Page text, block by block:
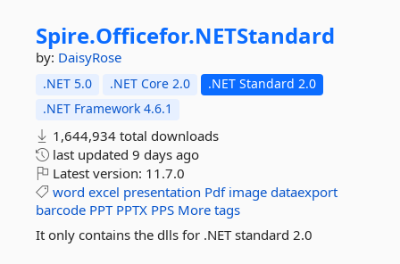
Spire.Officefor.NETStandard
by: DaisyRose
.NET 5.0 .NET Core 2.0
.NET Standard 2.0
.NET Framework 4.6.1
1,644,934 total downloads
last updated 9 days ago
Latest version: 11.7.0
word excel presentation Pdf image dataexport
barcode PPT PPTX PPS More tags
It only contains the dlls for .NET standard 2.0